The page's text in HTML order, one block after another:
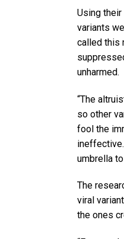
Using
variants
called this
unharmed.
“The
so other
fool the
umbrella
The
viral
the ones